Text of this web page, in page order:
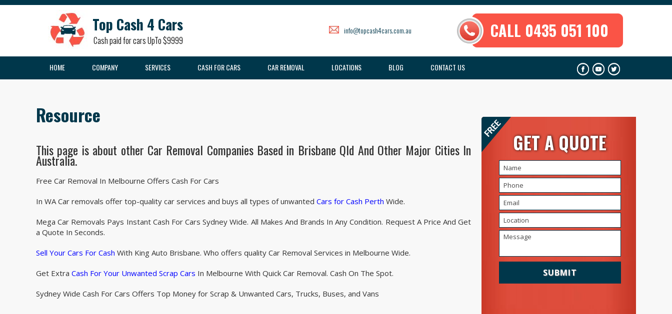
Top Cash 4 Cars
Cash paid for cars UpTo $9999
info@topcash4cars.com.au CALL 0435 051 100
HOME COMPANY SERVICES CASH FOR CARS CAR REMOVAL LOCATIONS BLOG CONTACT US
Resource
This page is about other Car Removal Companies Based in Brisbane Qld And Other Major Cities In
Australia.
Free Car Removal In Melbourne Offers Cash For Cars
In WA Car removals offer top-quality car services and buys all types of unwanted Cars for Cash Perth Wide.
Mega Car Removals Pays Instant Cash For Cars Sydney Wide. All Makes And Brands In Any Condition. Request A Price And Get
a Quote In Seconds.
Sell Your Cars For Cash With King Auto Brisbane. Who offers quality Car Removal Services in Melbourne Wide.
Get Extra Cash For Your Unwanted Scrap Cars In Melbourne With Quick Car Removal. Cash On The Spot.
Sydney Wide Cash For Cars Offers Top Money for Scrap & Unwanted Cars, Trucks, Buses, and Vans
GET A QUOTE